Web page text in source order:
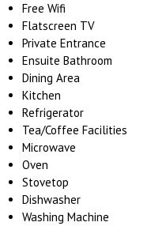
Free Wifi
Flatscreen TV
Private Entrance
Ensuite Bathroom
Dining Area
Kitchen
Refrigerator
Tea/Coffee Facilities
Microwave
Oven
Stovetop
Dishwasher
Washing Machine